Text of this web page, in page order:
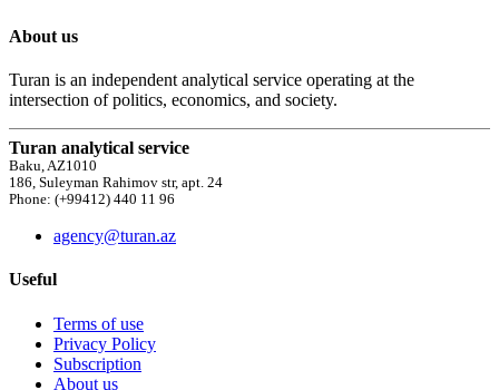
About us
Turan is an independent analytical service operating at the
intersection of politics, economics, and society.
Turan analytical service
Baku, AZ1010
186, Suleyman Rahimov str, apt. 24
Phone: (+99412) 440 11 96
agency@turan.az
Useful
Terms of use
Privacy Policy
Subscription
About us